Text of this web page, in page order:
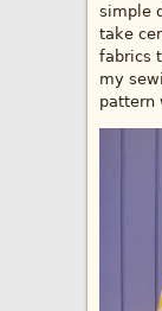
simple
take
fabrics
my
pattern